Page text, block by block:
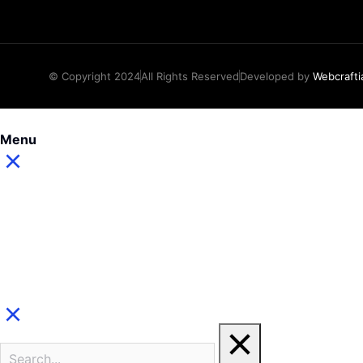
© Copyright 2024All Rights ReservedDeveloped by
Menu